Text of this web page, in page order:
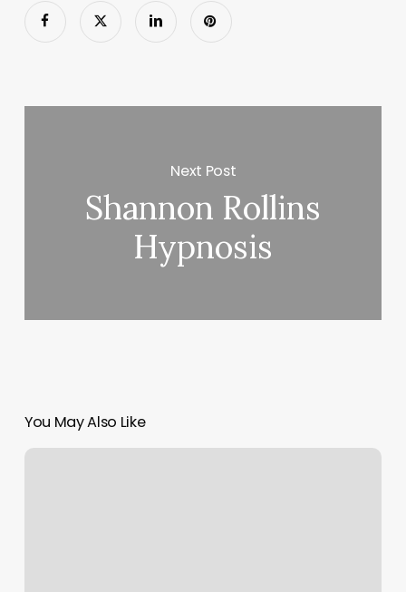
Next Post
Shannon Rollins
Hypnosis
You May Also Like
Pole